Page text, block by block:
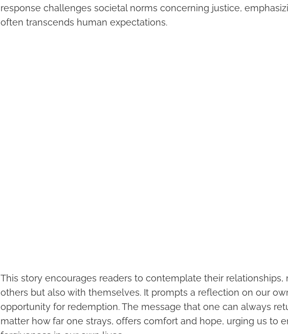
response challenges societal norms concerning justice,
often transcends human expectations.
This story encourages readers to contemplate their relationships,
others but also with themselves. It prompts a reflection on our
opportunity for redemption. The message that one can always
matter how far one strays, offers comfort and hope, urging us to